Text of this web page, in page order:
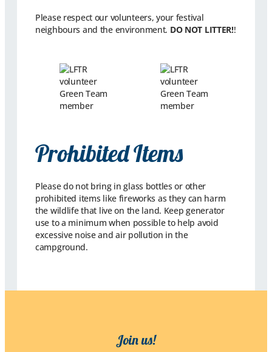
Please respect our volunteers, your festival
neighbours and the environment. DO NOT LITTER!!
Prohibited Items
Please do not bring in glass bottles or other
prohibited items like fireworks as they can harm
the wildlife that live on the land. Keep generator
use to a minimum when possible to help avoid
excessive noise and air pollution in the
campground.
Join us!